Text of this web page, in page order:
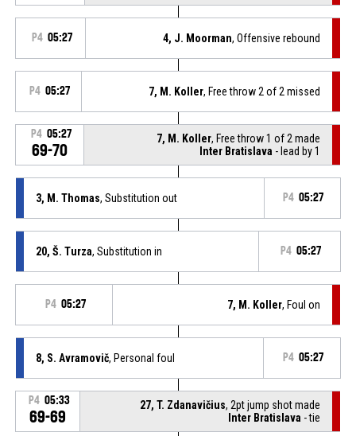
P4 05:27 4, J. Moorman, Offensive rebound
P4 05:27 7, M. Koller, Free throw 2 of 2 missed
P4 05:27
69-70
7, M. Koller, Free throw 1 of 2 made
Inter Bratislava - lead by 1
3, M. Thomas, Substitution out P4 05:27
20, Š. Turza, Substitution in P4 05:27
P4 05:27 7, M. Koller, Foul on
8, S. Avramovič, Personal foul P4 05:27
P4 05:33
69-69
27, T. Zdanavičius, 2pt jump shot made
Inter Bratislava - tie